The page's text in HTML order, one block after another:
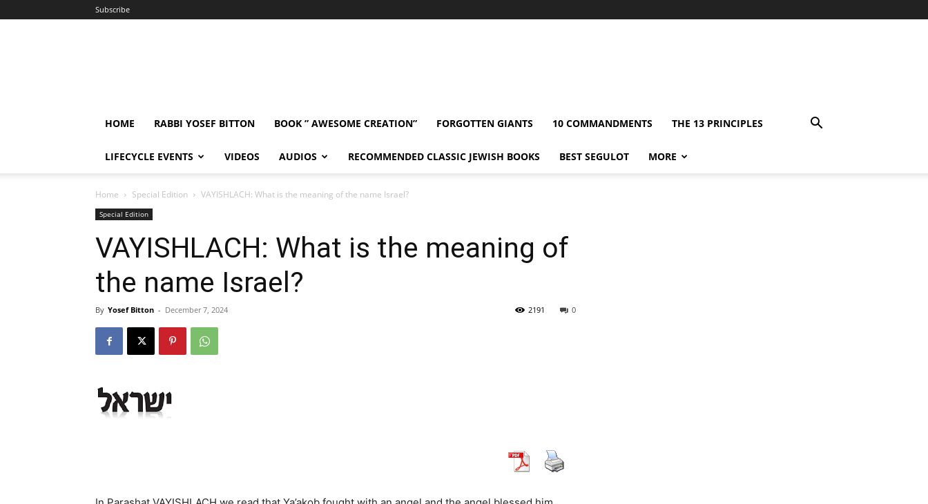
Subscribe
HOME RABBI YOSEF BITTON BOOK ” AWESOME CREATION” FORGOTTEN GIANTS 10 COMMANDMENTS THE 13 PRINCIPLES
LIFECYCLE EVENTS VIDEOS AUDIOS RECOMMENDED CLASSIC JEWISH BOOKS BEST SEGULOT MORE
Home Special Edition VAYISHLACH: What is the meaning of the name Israel?
Special Edition
VAYISHLACH: What is the meaning of
the name Israel?
By Yosef Bitton - December 7, 2024 0
2191